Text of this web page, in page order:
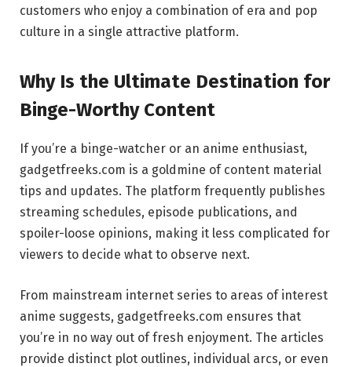
customers who enjoy a combination of era and pop
culture in a single attractive platform.
Why Is the Ultimate Destination for
Binge-Worthy Content
If you’re a binge-watcher or an anime enthusiast,
gadgetfreeks.com is a goldmine of content material
tips and updates. The platform frequently publishes
streaming schedules, episode publications, and
spoiler-loose opinions, making it less complicated for
viewers to decide what to observe next.
From mainstream internet series to areas of interest
anime suggests, gadgetfreeks.com ensures that
you’re in no way out of fresh enjoyment. The articles
provide distinct plot outlines, individual arcs, or even